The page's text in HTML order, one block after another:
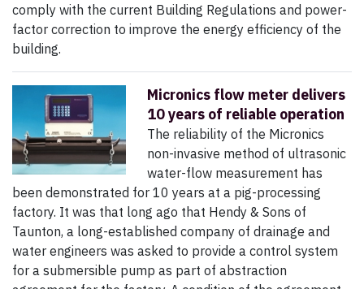
comply with the current Building Regulations and power-
factor correction to improve the energy efficiency of the
building.
Micronics flow meter delivers
10 years of reliable operation
The reliability of the Micronics
non-invasive method of ultrasonic
water-flow measurement has
been demonstrated for 10 years at a pig-processing
factory. It was that long ago that Hendy & Sons of
Taunton, a long-established company of drainage and
water engineers was asked to provide a control system
for a submersible pump as part of abstraction